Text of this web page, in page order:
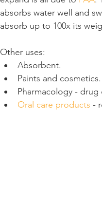
absorbs water well and
absorb up to 100x its
Other uses:
Absorbent.
Paints and cosmetics.
Pharmacology - drug
Oral care products -